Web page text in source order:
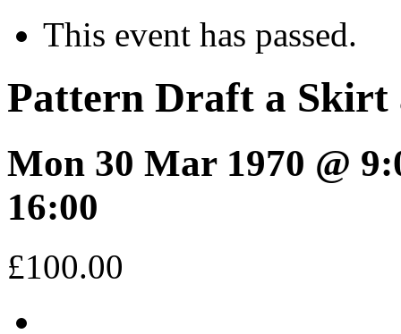
This event has passed.
Pattern Draft a Skirt
Mon 30 Mar 1970 @
16:00
£100.00